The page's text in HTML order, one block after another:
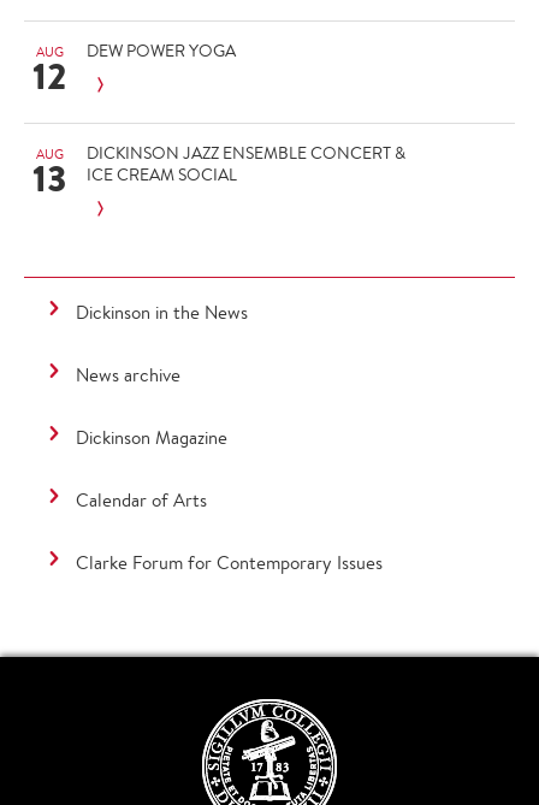
AUG
12 DEW POWER YOGA
AUG
13
DICKINSON JAZZ ENSEMBLE CONCERT &
ICE CREAM SOCIAL
Dickinson in the News
News archive
Dickinson Magazine
Calendar of Arts
Clarke Forum for Contemporary Issues